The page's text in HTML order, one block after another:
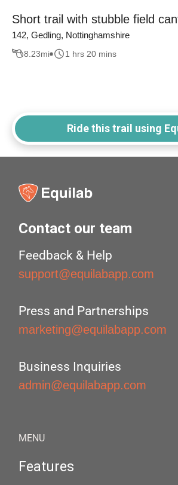
Short trail with stubble field
142, Gedling, Nottinghamshire
8.23mi 1 hrs 20 mins
Ride this trail using
Contact our team
Feedback & Help
support@equilabapp.com
Press and Partnerships
marketing@equilabapp.com
Business Inquiries
admin@equilabapp.com
MENU
Features